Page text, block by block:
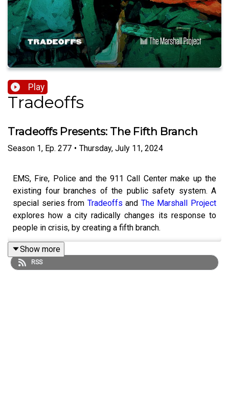
Play
Tradeoffs
Tradeoffs Presents: The Fifth Branch
Season 1, Ep. 277 • Thursday, July 11, 2024
EMS, Fire, Police and the 911 Call Center make up the
existing four branches of the public safety system. A
special series from Tradeoffs and The Marshall Project
explores how a city radically changes its response to
people in crisis, by creating a fifth branch.
Nearly half of the country’s 50 largest cities - including
Show more
RSS